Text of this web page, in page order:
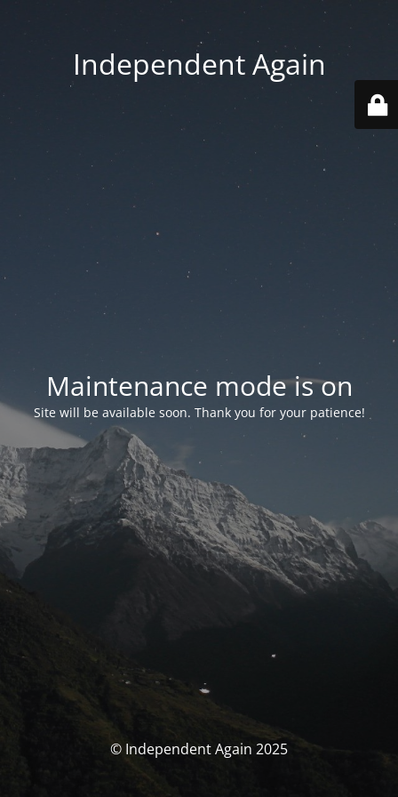
Independent Again
Maintenance mode is on
Site will be available soon. Thank you for your patience!
© Independent Again 2025